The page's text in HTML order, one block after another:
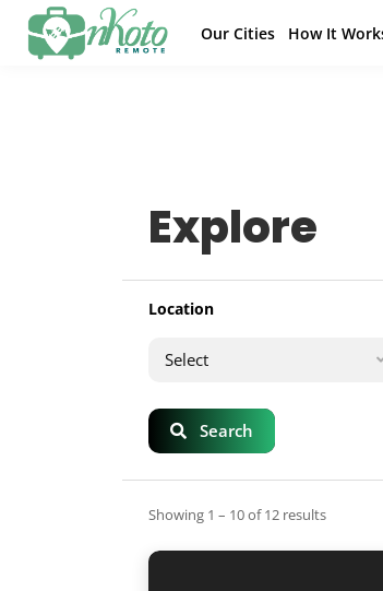
Our Cities How It
Explore
Location
Select
Search
Showing 1 – 10 of 12 results